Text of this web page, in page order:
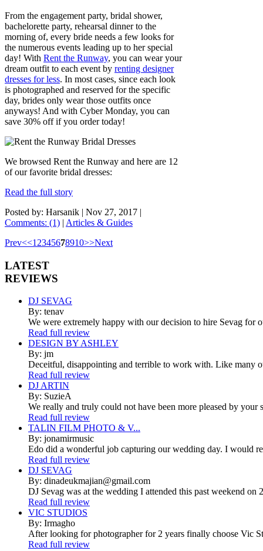
From the engagement party, bridal shower,
bachelorette party, rehearsal dinner to the
morning of, every bride needs a few looks for
the numerous events leading up to her special
day! With Rent the Runway, you can wear your
dream outfit to each event by renting designer
dresses for less. In most cases, since each look
is photographed and reserved for the specific
day, brides only wear those outfits once
anyways! And with Cyber Monday, you can
save 30% off if you order today!
We browsed Rent the Runway and here are 12
of our favorite bridal dresses:
Read the full story
Posted by: Harsanik | Nov 27, 2017 |
Comments: (1) | Articles & Guides
Prev<<1 2345678910>>Next
LATEST
REVIEWS
DJ SEVAG
By: tenav
We were extremely happy with our decision to hire Sevag for
Read full review
DESIGN BY ASHLEY
By: jm
Deceitful, disappointing and terrible to work with. Like many
Read full review
DJ ARTIN
By: SuzieA
We really and truly could not have been more pleased by
Read full review
TALIN FILM PHOTO & V...
By: jonamirmusic
Edo did a wonderful job capturing our wedding day. I would
Read full review
DJ SEVAG
By: dinadeukmajian@gmail.com
DJ Sevag was at the wedding I attended this past weekend
Read full review
VIC STUDIOS
By: Irmagho
After looking for photographer for 2 years finally choose Vic
Read full review